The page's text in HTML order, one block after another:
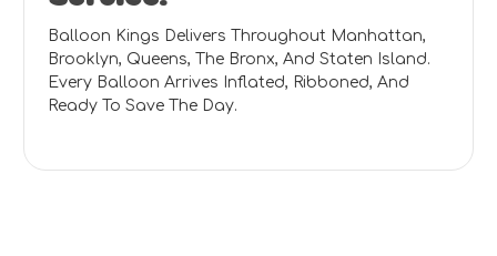
Balloon Kings Delivers Throughout Manhattan,
Brooklyn, Queens, The Bronx, And Staten Island.
Every Balloon Arrives Inflated, Ribboned, And
Ready To Save The Day.